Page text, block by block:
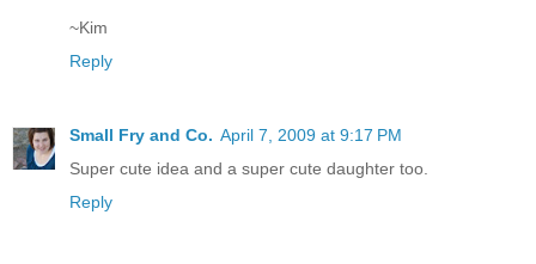
~Kim
Reply
Small Fry and Co. April 7, 2009 at 9:17 PM
Super cute idea and a super cute daughter too.
Reply